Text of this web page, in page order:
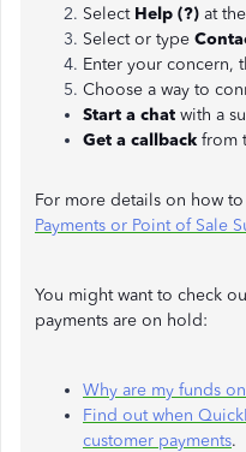
Select Help (?) at
Select or type
Enter your concern,
Choose a way to
Start a chat with a
Get a callback from
For more details on how
Payments or Point of Sale
You might want to check
payments are on hold:
Why are my funds
Find out when
customer payments.